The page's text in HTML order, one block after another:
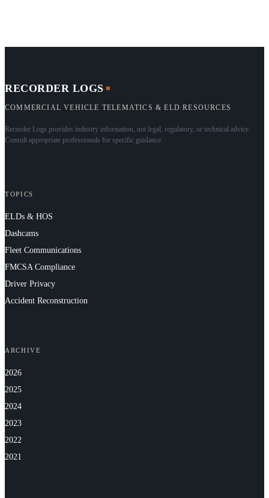
RECORDER LOGS
COMMERCIAL VEHICLE TELEMATICS & ELD RESOURCES
Recorder Logs provides industry information, not legal, regulatory, or technical advice.
Consult appropriate professionals for specific guidance.
TOPICS
ELDs & HOS
Dashcams
Fleet Communications
FMCSA Compliance
Driver Privacy
Accident Reconstruction
ARCHIVE
2026
2025
2024
2023
2022
2021